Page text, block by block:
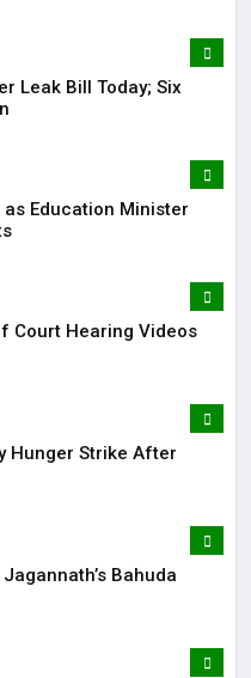
Leak Bill Today; Six
Education Minister
Court Hearing Videos
Hunger Strike After
Bahuda